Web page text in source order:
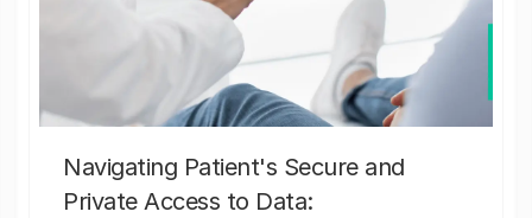
Navigating Patient's Secure and
Private Access to Data: